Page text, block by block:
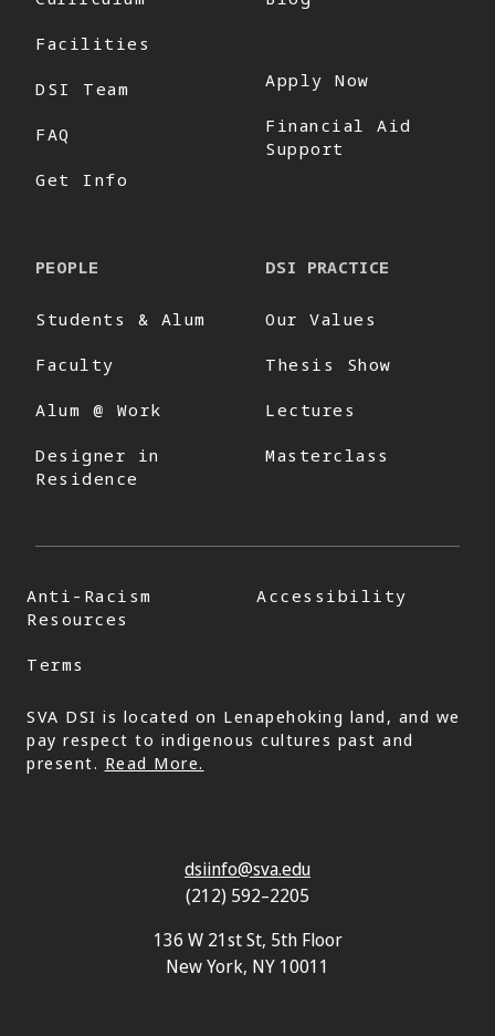
Facilities
DSI Team
FAQ
Get Info
Apply Now
Financial Aid
Support
PEOPLE
Students & Alum
Faculty
Alum @ Work
Designer in
Residence
DSI PRACTICE
Our Values
Thesis Show
Lectures
Masterclass
Anti-Racism
Resources
Accessibility
Terms
SVA DSI is located on Lenapehoking land, and we
pay respect to indigenous cultures past and
present. Read More.
dsiinfo@sva.edu
(212) 592–2205
136 W 21st St, 5th Floor
New York, NY 10011